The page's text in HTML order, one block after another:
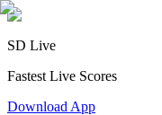
SD Live
Fastest Live Scores
Download App